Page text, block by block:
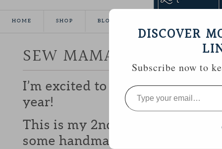
HOME SHOP BLOG
SEW MAMA SEW
I’m excited to be participating
year!
This is my 2nd year and I love
some handmade goodies with
DISCOVER
Subscribe now to
Type
your
email…